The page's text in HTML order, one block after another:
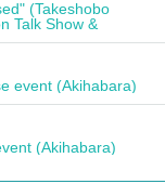
(Takeshobo
Talk Show &
event (Akihabara)
(Akihabara)